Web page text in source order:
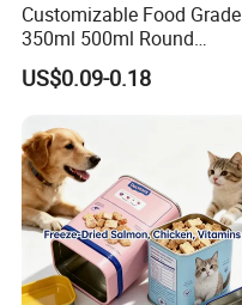
Customizable Food Grade
350ml 500ml Round
Storage Glass Jars for
Honey Jam
US$0.09-0.18